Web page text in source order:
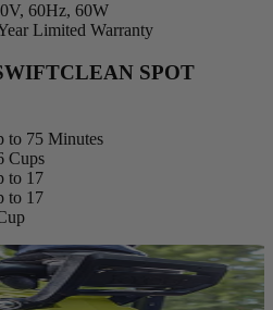
60Hz, 60W
Limited Warranty
SPOT
to 75 Minutes
Cups
to 17
to 17